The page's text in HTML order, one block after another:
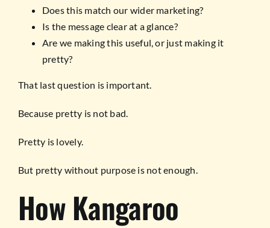
Does this match our wider marketing?
Is the message clear at a glance?
Are we making this useful, or just making it
pretty?
That last question is important.
Because pretty is not bad.
Pretty is lovely.
But pretty without purpose is not enough.
How Kangaroo